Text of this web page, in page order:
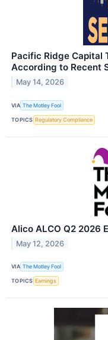
Pacific Ridge Capital
According to Recent
May 14, 2026
VIA The Motley Fool
TOPICS Regulatory Compliance
Alico ALCO Q2 2026
May 12, 2026
VIA The Motley Fool
TOPICS Earnings